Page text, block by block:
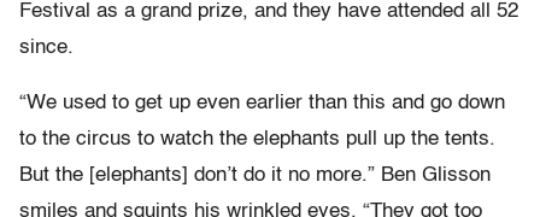
Festival as a grand prize, and they have attended all 52
since.
“We used to get up even earlier than this and go down
to the circus to watch the elephants pull up the tents.
But the [elephants] don’t do it no more.” Ben Glisson
smiles and squints his wrinkled eyes. “They got too